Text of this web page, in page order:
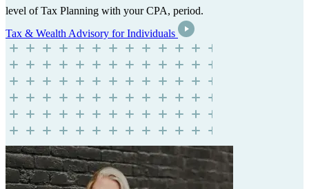
level of Tax Planning with your CPA, period.
Tax & Wealth Advisory for Individuals